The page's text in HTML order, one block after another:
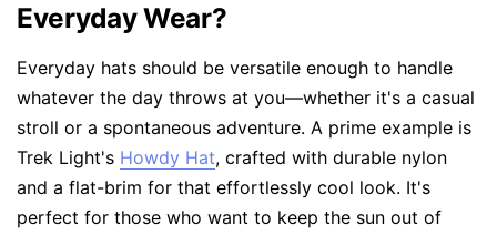
Everyday Wear?
Everyday hats should be versatile enough to handle
whatever the day throws at you—whether it's a casual
stroll or a spontaneous adventure. A prime example is
Trek Light's Howdy Hat, crafted with durable nylon
and a flat-brim for that effortlessly cool look. It's
perfect for those who want to keep the sun out of